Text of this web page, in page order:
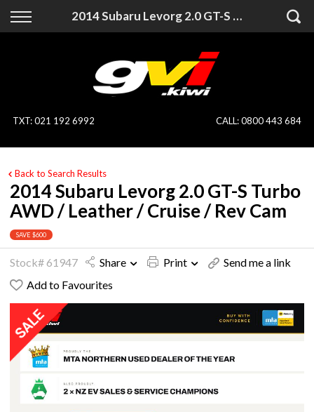
2014 Subaru Levorg 2.0 GT-S Turbo AWD / Leather / Cruise / Rev Cam
Back
On Sale
Specialist Vehicles
Price Your Trade
Blog
Uber
Back
Finance Calculator
Apply for Finance
Finance Information
Pay With Crypto
TXT:021 192 6992 CALL:0800 443 684
Back to Search Results
2014 Subaru Levorg 2.0 GT-S Turbo
AWD / Leather / Cruise / Rev Cam
SAVE $600
Stock# 61947 Share Print
Send me a link
Add to Favourites